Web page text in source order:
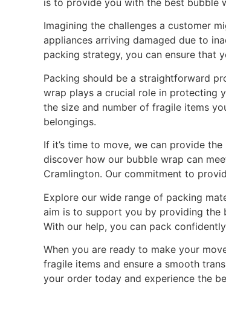
Imagining the challenges a customer
appliances arriving damaged due to
packing strategy, you can ensure that
Packing should be a straightforward
wrap plays a crucial role in protecting
the size and number of fragile items
belongings.
If it’s time to move, we can provide
discover how our bubble wrap can
Cramlington. Our commitment to
Explore our wide range of packing
aim is to support you by providing the
With our help, you can pack
When you are ready to make your
fragile items and ensure a smooth
your order today and experience the